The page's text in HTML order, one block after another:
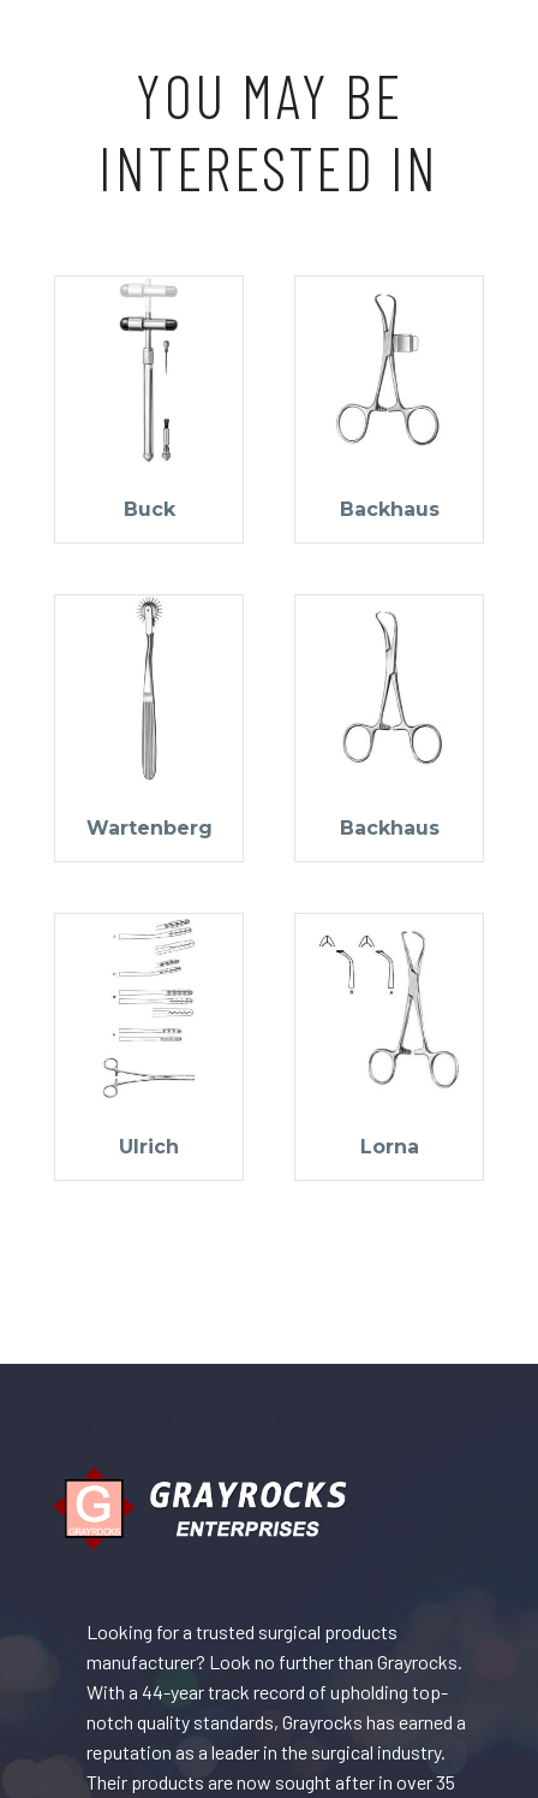
YOU MAY BE
INTERESTED IN
Buck Backhaus
Wartenberg Backhaus
Ulrich Lorna
Looking for a trusted surgical products
manufacturer? Look no further than Grayrocks.
With a 44-year track record of upholding top-
notch quality standards, Grayrocks has earned a
reputation as a leader in the surgical industry.
Their products are now sought after in over 35